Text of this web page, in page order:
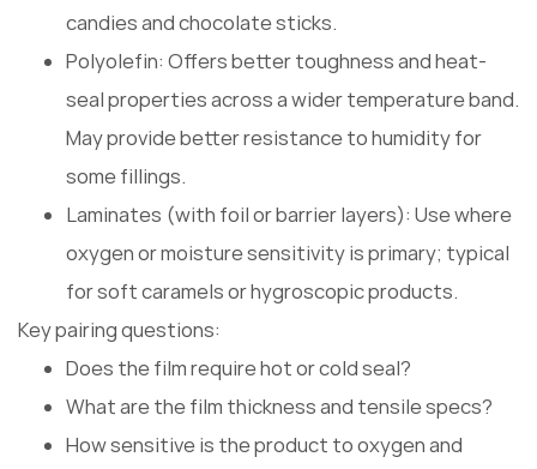
candies and chocolate sticks.
Polyolefin: Offers better toughness and heat-
seal properties across a wider temperature band.
May provide better resistance to humidity for
some fillings.
Laminates (with foil or barrier layers): Use where
oxygen or moisture sensitivity is primary; typical
for soft caramels or hygroscopic products.
Key pairing questions:
Does the film require hot or cold seal?
What are the film thickness and tensile specs?
How sensitive is the product to oxygen and